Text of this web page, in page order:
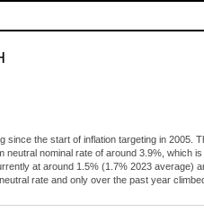
since the start of inflation targeting in
nominal rate of around 3.9%, which
at around 1.5% (1.7% 2023 average)
rate and only over the past year